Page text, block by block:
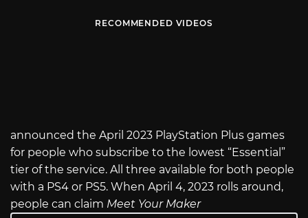
RECOMMENDED VIDEOS
announced the April 2023 PlayStation Plus games
for people who subscribe to the lowest “Essential”
tier of the service. All three available for both people
with a PS4 or PS5. When April 4, 2023 rolls around,
people can claim Meet Your Maker